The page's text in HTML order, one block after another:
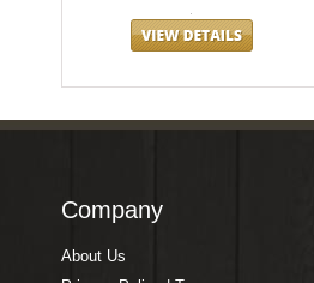
Company
About Us